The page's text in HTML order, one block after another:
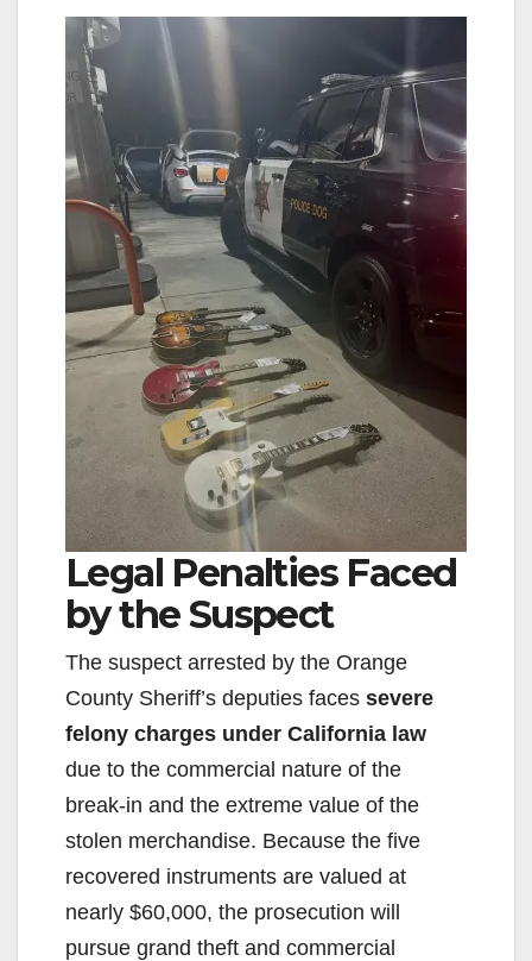
Legal Penalties Faced
by the Suspect
The suspect arrested by the Orange
County Sheriff’s deputies faces severe
felony charges under California law
due to the commercial nature of the
break-in and the extreme value of the
stolen merchandise. Because the five
recovered instruments are valued at
nearly $60,000, the prosecution will
pursue grand theft and commercial